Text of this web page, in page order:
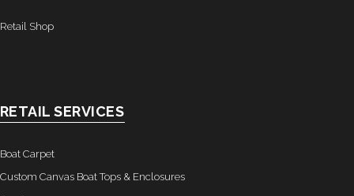
Retail Shop
RETAIL SERVICES
Boat Carpet
Custom Canvas Boat Tops & Enclosures